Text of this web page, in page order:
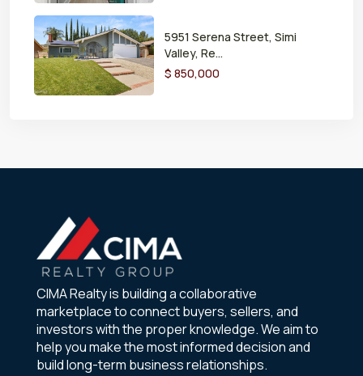
5951 Serena Street, Simi
Valley, Re...
$ 850,000
CIMA Realty is building a collaborative
marketplace to connect buyers, sellers, and
investors with the proper knowledge. We aim to
help you make the most informed decision and
build long-term business relationships.